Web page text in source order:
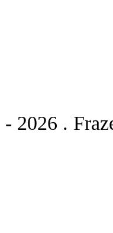
- 2026 .